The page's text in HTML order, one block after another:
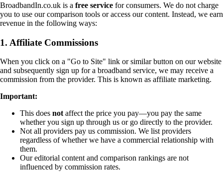
BroadbandIn.co.uk is a free service for consumers. We do not charge
you to use our comparison tools or access our content. Instead, we earn
revenue in the following ways:
1. Affiliate Commissions
When you click on a "Go to Site" link or similar button on our website
and subsequently sign up for a broadband service, we may receive a
commission from the provider. This is known as affiliate marketing.
Important:
This does not affect the price you pay—you pay the same
whether you sign up through us or go directly to the provider.
Not all providers pay us commission. We list providers
regardless of whether we have a commercial relationship with
them.
Our editorial content and comparison rankings are not
influenced by commission rates.